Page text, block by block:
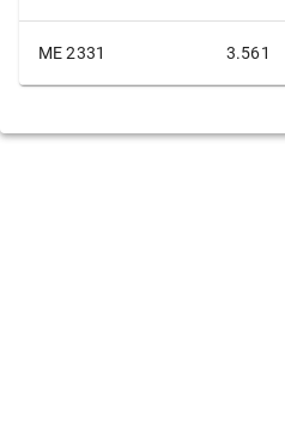
ME 2331 3.561